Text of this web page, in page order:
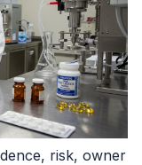
risk, owner